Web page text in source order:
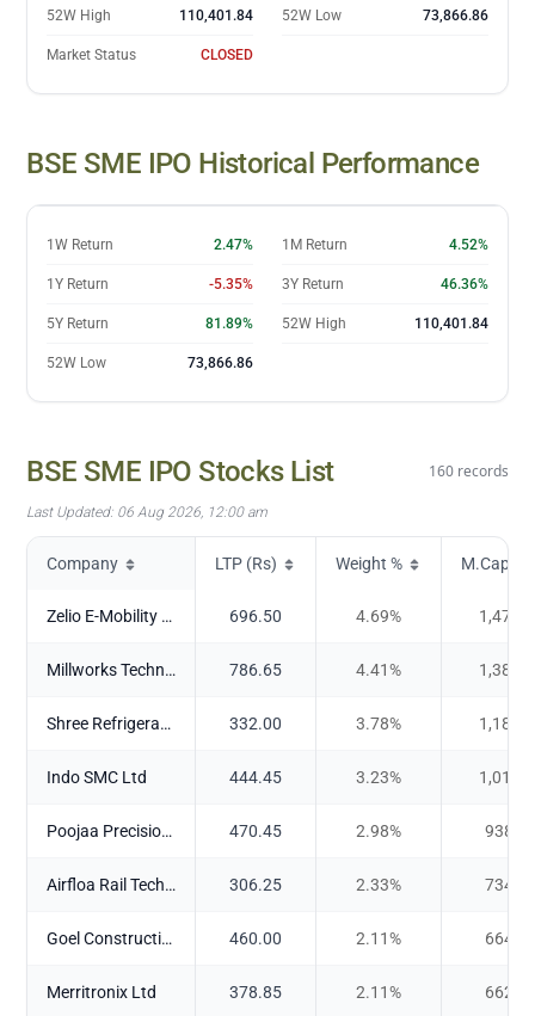
13 Jul
98,804.73
14 Jul
98,881.14
20 Jul
100,007.63
21 Jul
100,488.05
24 Jul
100,259.81
27 Jul
100,442.12
28 Jul
100,024.27
03 Aug
101,288.55
04 Aug
101,386.6
05 Aug
102,324.86
06 Aug
102,117.57
52W High 110,401.84 52W Low 73,866.86
Market Status CLOSED
BSE SME IPO Historical Performance
1W Return 2.47% 1M Return 4.52%
1Y Return -5.35% 3Y Return 46.36%
5Y Return 81.89% 52W High 110,401.84
52W Low 73,866.86
BSE SME IPO Stocks List 160records
Last Updated: 06 Aug 2026, 12:00 am
Company LTP (Rs) Weight % M.Cap
Zelio E-Mobility Ltd 696.50 4.69%
Millworks Technologies Limited 786.65 4.41%
Shree Refrigerations Ltd 332.00 3.78%
Indo SMC Ltd 444.45 3.23%
Poojaa Precision Engg. Ltd 470.45 2.98%
Airfloa Rail Technology Ltd 306.25 2.33%
Goel Construction Company Ltd 460.00 2.11%
Merritronix Ltd 378.85 2.11%